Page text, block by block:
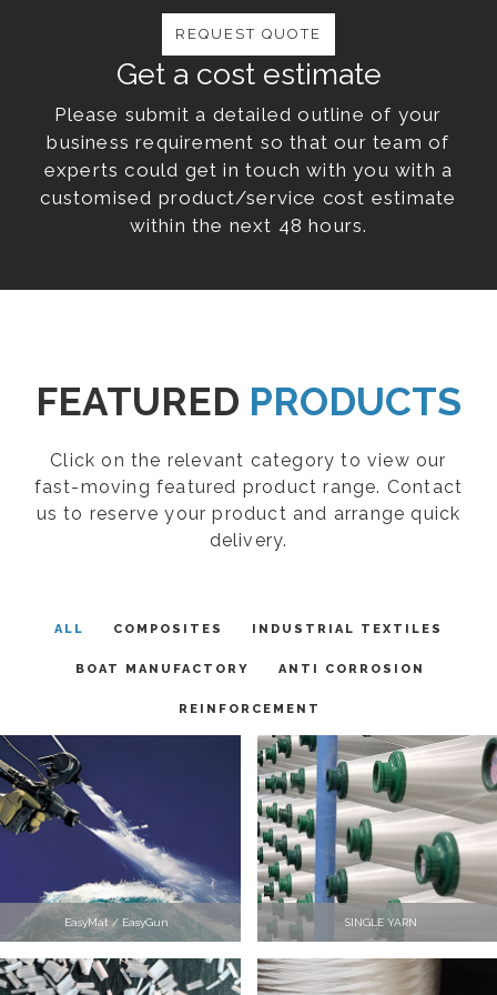
Get a cost estimate
Please submit a detailed outline of your
business requirement so that our team of
experts could get in touch with you with a
customised product/service cost estimate
within the next 48 hours.
REQUEST QUOTE
FEATURED PRODUCTS
Click on the relevant category to view our
fast-moving featured product range. Contact
us to reserve your product and arrange quick
delivery.
ALL COMPOSITES INDUSTRIAL TEXTILES
BOAT MANUFACTORY ANTI CORROSION
REINFORCEMENT
EasyMat / EasyGun SINGLE YARN